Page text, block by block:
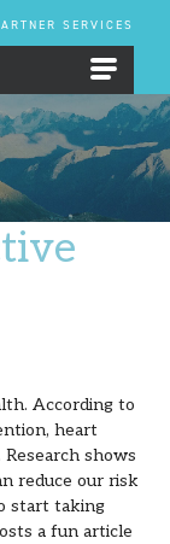
SERVICES
According to
heart
shows
reduce our risk
start taking
a fun article